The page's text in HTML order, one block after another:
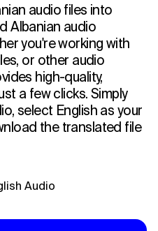
audio files into
Albanian audio
you're working with
or other audio
high-quality,
a few clicks. Simply
select English as your
the translated file